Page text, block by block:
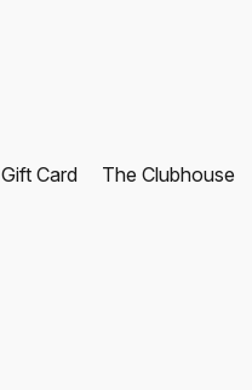
Gift Card The Clubhouse